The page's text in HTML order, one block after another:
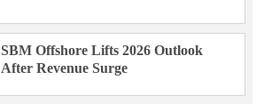
SBM Offshore Lifts 2026 Outlook
After Revenue Surge